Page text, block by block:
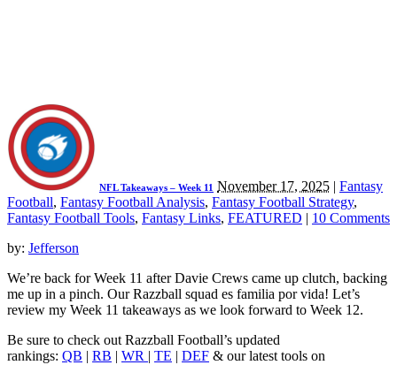
NFL Takeaways – Week 11 November 17, 2025 | Fantasy
Football, Fantasy Football Analysis, Fantasy Football Strategy,
Fantasy Football Tools, Fantasy Links, FEATURED | 10 Comments
by: Jefferson
We’re back for Week 11 after Davie Crews came up clutch, backing
me up in a pinch. Our Razzball squad es familia por vida! Let’s
review my Week 11 takeaways as we look forward to Week 12.
Be sure to check out Razzball Football’s updated
rankings: QB | RB | WR | TE | DEF & our latest tools on